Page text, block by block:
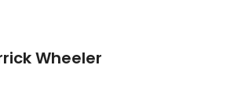
Wheeler